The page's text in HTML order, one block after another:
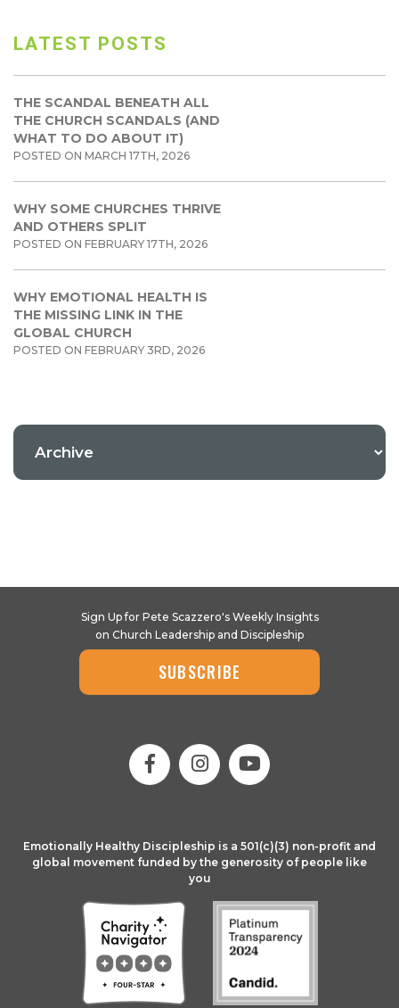
LATEST POSTS
THE SCANDAL BENEATH ALL
THE CHURCH SCANDALS (AND
WHAT TO DO ABOUT IT)
POSTED ON MARCH 17TH, 2026
WHY SOME CHURCHES THRIVE
AND OTHERS SPLIT
POSTED ON FEBRUARY 17TH, 2026
WHY EMOTIONAL HEALTH IS
THE MISSING LINK IN THE
GLOBAL CHURCH
POSTED ON FEBRUARY 3RD, 2026
Sign Up for Pete Scazzero's Weekly Insights
on Church Leadership and Discipleship
SUBSCRIBE
Emotionally Healthy Discipleship is a 501(c)(3) non-profit and
global movement funded by the generosity of people like
you